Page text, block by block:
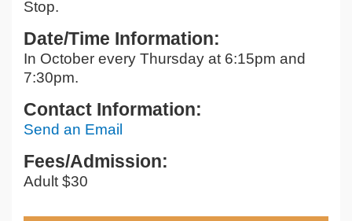
Stop.
Date/Time Information:
In October every Thursday at 6:15pm and
7:30pm.
Contact Information:
Send an Email
Fees/Admission:
Adult $30